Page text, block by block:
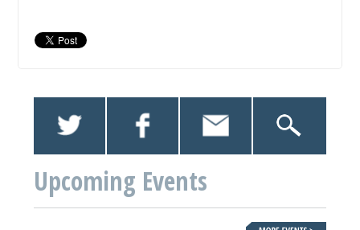
Upcoming Events